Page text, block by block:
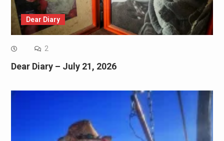
Dear Diary
2
Dear Diary – July 21, 2026